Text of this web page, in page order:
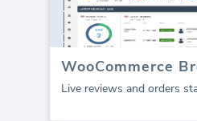
Live reviews and orders